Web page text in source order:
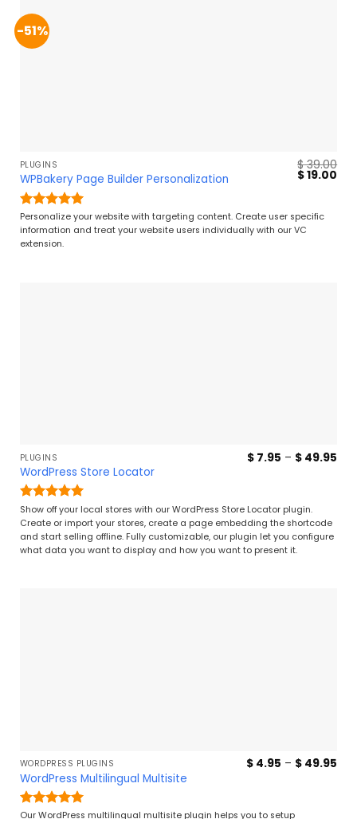
-51%
PLUGINS
WPBakery Page Builder Personalization
Rated5
out of 5
$39.00
Original
price
$19.00
Personalize your website with targeting content. Create user specific
information and treat your website users individually with our VC
extension.
PLUGINS
WordPress Store Locator
Rated5
out of 5
$ 7.95 – $ 49.95
Show off your local stores with our WordPress Store Locator plugin.
Create or import your stores, create a page embedding the shortcode
and start selling offline. Fully customizable, our plugin let you configure
what data you want to display and how you want to present it.
WORDPRESS PLUGINS
WordPress Multilingual Multisite
Rated5
$ 4.95 – $ 49.95
Our WordPress multilingual multisite plugin helps you to setup